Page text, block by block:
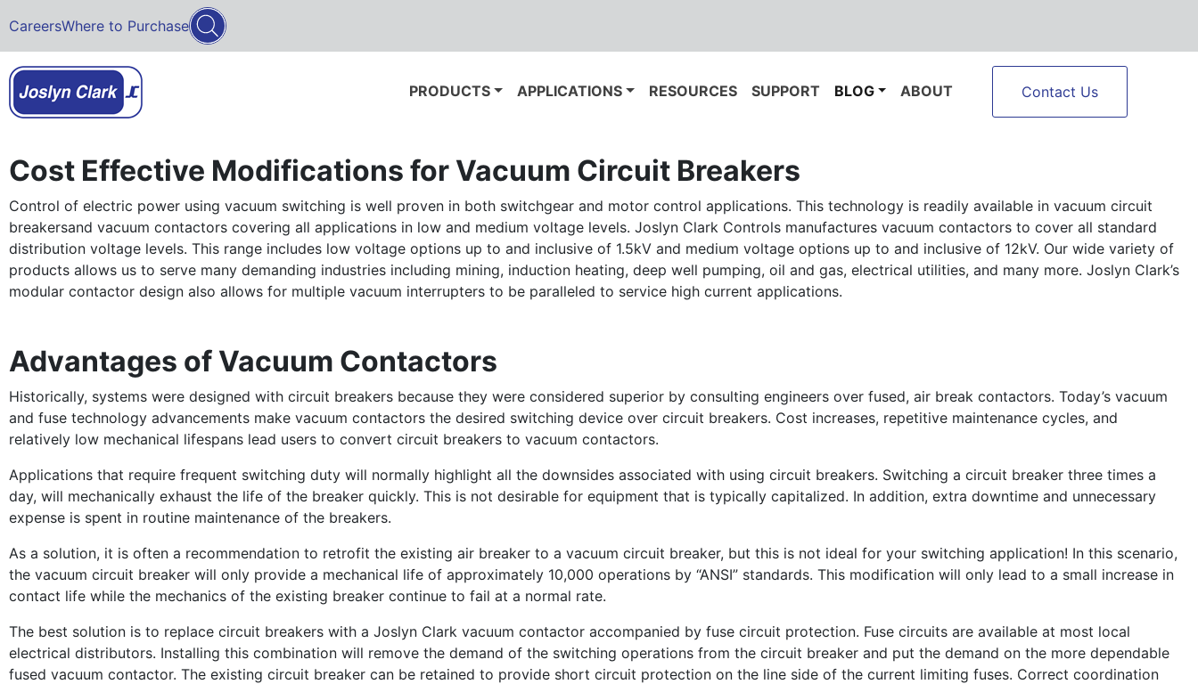
CareersWhere to Purchase
PRODUCTS APPLICATIONS RESOURCES SUPPORT BLOG ABOUT Contact Us
Cost Effective Modifications for Vacuum Circuit Breakers
Control of electric power using vacuum switching is well proven in both switchgear and motor control applications. This technology is readily available in vacuum circuit
breakersand vacuum contactors covering all applications in low and medium voltage levels. Joslyn Clark Controls manufactures vacuum contactors to cover all standard
distribution voltage levels. This range includes low voltage options up to and inclusive of 1.5kV and medium voltage options up to and inclusive of 12kV. Our wide variety of
products allows us to serve many demanding industries including mining, induction heating, deep well pumping, oil and gas, electrical utilities, and many more. Joslyn Clark’s
modular contactor design also allows for multiple vacuum interrupters to be paralleled to service high current applications.
Advantages of Vacuum Contactors
Historically, systems were designed with circuit breakers because they were considered superior by consulting engineers over fused, air break contactors. Today’s vacuum
and fuse technology advancements make vacuum contactors the desired switching device over circuit breakers. Cost increases, repetitive maintenance cycles, and
relatively low mechanical lifespans lead users to convert circuit breakers to vacuum contactors.
Applications that require frequent switching duty will normally highlight all the downsides associated with using circuit breakers. Switching a circuit breaker three times a
day, will mechanically exhaust the life of the breaker quickly. This is not desirable for equipment that is typically capitalized. In addition, extra downtime and unnecessary
expense is spent in routine maintenance of the breakers.
As a solution, it is often a recommendation to retrofit the existing air breaker to a vacuum circuit breaker, but this is not ideal for your switching application! In this scenario,
the vacuum circuit breaker will only provide a mechanical life of approximately 10,000 operations by “ANSI” standards. This modification will only lead to a small increase in
contact life while the mechanics of the existing breaker continue to fail at a normal rate.
The best solution is to replace circuit breakers with a Joslyn Clark vacuum contactor accompanied by fuse circuit protection. Fuse circuits are available at most local
electrical distributors. Installing this combination will remove the demand of the switching operations from the circuit breaker and put the demand on the more dependable
fused vacuum contactor. The existing circuit breaker can be retained to provide short circuit protection on the line side of the current limiting fuses. Correct coordination